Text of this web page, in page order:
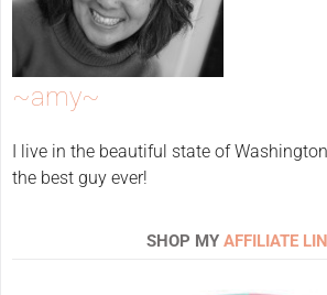
~amy~
I live in the beautiful state of
the best guy ever!
SHOP MY AFFILIATE